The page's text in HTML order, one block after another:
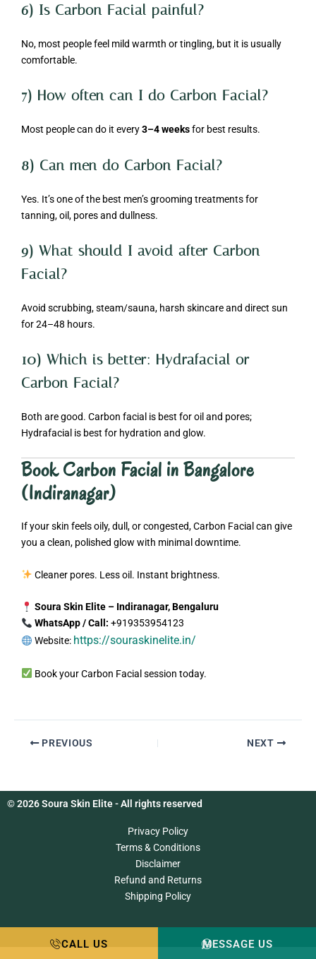
6) Is Carbon Facial painful?
No, most people feel mild warmth or tingling, but it is usually
comfortable.
7) How often can I do Carbon Facial?
Most people can do it every3–4 weeksfor best results.
8) Can men do Carbon Facial?
Yes. It’s one of the best men’s grooming treatments for
tanning, oil, pores and dullness.
9) What should I avoid after Carbon
Facial?
Avoid scrubbing, steam/sauna, harsh skincare and direct sun
for 24–48 hours.
10) Which is better: Hydrafacial or
Carbon Facial?
Both are good. Carbon facial is best for oil and pores;
Hydrafacial is best for hydration and glow.
Book Carbon Facial in Bangalore
(Indiranagar)
If your skin feels oily, dull, or congested, Carbon Facial can give
you a clean, polished glow with minimal downtime.
Cleaner pores. Less oil. Instant brightness.
Soura Skin Elite – Indiranagar, Bengaluru
WhatsApp / Call: +919353954123
Website: https://souraskinelite.in/
Book your Carbon Facial session today.
PREVIOUS NEXT
© 2026 Soura Skin Elite - All rights reserved
Privacy Policy
Terms & Conditions
Disclaimer
Refund and Returns
Shipping Policy
CALL US MESSAGE US